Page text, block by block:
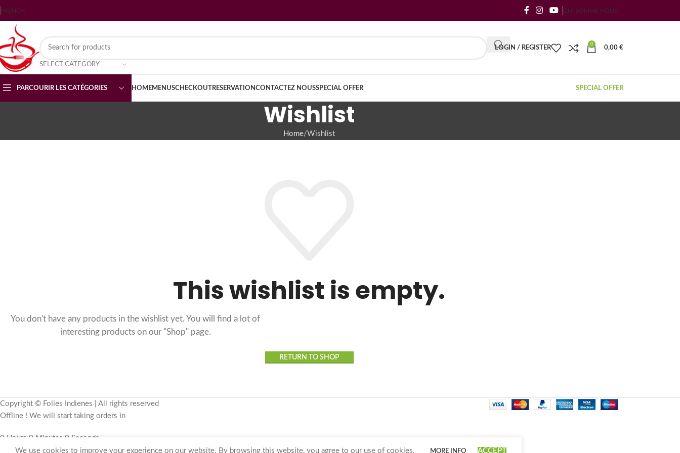
FRENCH QUI SOMME NOUS
SELECT CATEGORY
LOGIN / REGISTER
0
0,00 €
PARCOURIR LES CATÉGORIES HOMEMENUSCHECKOUTRESERVATIONCONTACTEZ NOUSSPECIAL OFFER SPECIAL OFFER
Wishlist
Home Wishlist
This wishlist is empty.
You don't have any products in the wishlist yet. You will find a lot of
interesting products on our "Shop" page.
RETURN TO SHOP
Copyright © Folies Indienes | All rights reserved
We use cookies to improve your experience on our website. By browsing this website, you agree to our use of cookies. MORE INFO ACCEPT
Offline ! We will start taking orders in
0 Hours 0 Minutes 0 Seconds